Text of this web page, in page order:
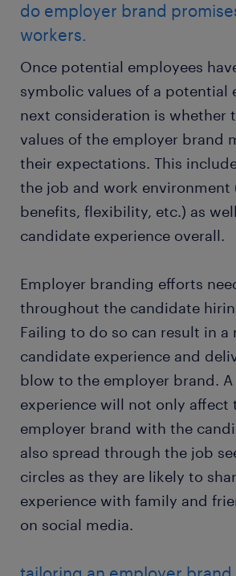
do employer brand
workers.
Once potential employees
symbolic values of a potential
next consideration is whether
values of the employer brand
their expectations. This
the job and work environment
benefits, flexibility, etc.) as
candidate experience overall.
Employer branding efforts
throughout the candidate
Failing to do so can result in a
candidate experience and
blow to the employer brand.
experience will not only affect
employer brand with the
also spread through the job
circles as they are likely to
experience with family and
on social media.